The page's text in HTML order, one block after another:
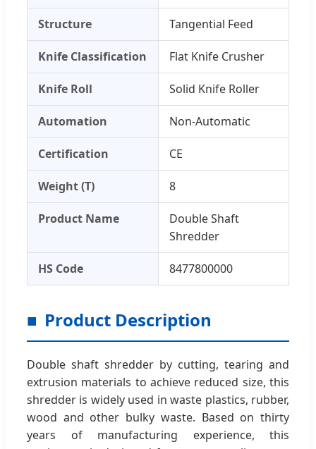
Structure Tangential Feed
Knife Classification Flat Knife Crusher
Knife Roll Solid Knife Roller
Automation Non-Automatic
Certification CE
Weight (T) 8
Product Name
Double Shaft
Shredder
HS Code 8477800000
Product Description
Double shaft shredder by cutting, tearing and
extrusion materials to achieve reduced size, this
shredder is widely used in waste plastics, rubber,
wood and other bulky waste. Based on thirty
years of manufacturing experience, this